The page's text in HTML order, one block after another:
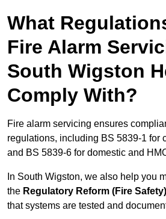
What
Fire Alarm
South Wigston
Comply With?
Fire alarm servicing ensures
regulations, including BS 5839-1 for
and BS 5839-6 for domestic and
In South Wigston, we also help you
the Regulatory Reform (Fire
that systems are tested and